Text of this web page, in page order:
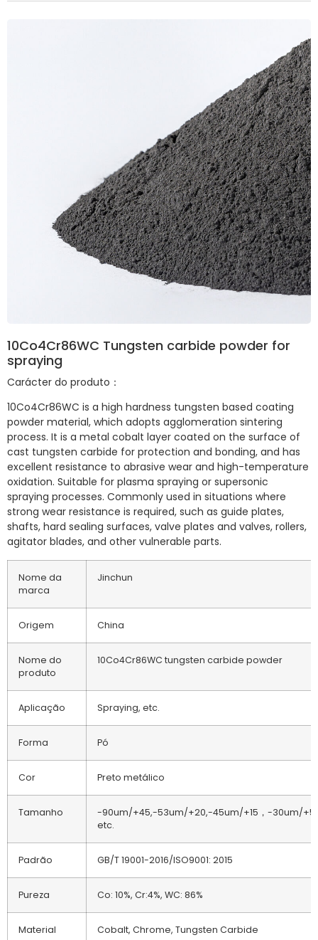
10Co4Cr86WC Tungsten carbide powder for
spraying
Carácter do produto：
10Co4Cr86WC is a high hardness tungsten based coating
powder material, which adopts agglomeration sintering
process. It is a metal cobalt layer coated on the surface of
cast tungsten carbide for protection and bonding, and has
excellent resistance to abrasive wear and high-temperature
oxidation. Suitable for plasma spraying or supersonic
spraying processes. Commonly used in situations where
strong wear resistance is required, such as guide plates,
shafts, hard sealing surfaces, valve plates and valves, rollers,
agitator blades, and other vulnerable parts.
Nome da
marca
Jinchun
Origem China
Nome do
produto
10Co4Cr86WC tungsten carbide powder
Aplicação Spraying, etc.
Forma Pó
Cor Preto metálico
Tamanho
-90um/+45,-53um/+20,-45um/+15，-30um/+5,
etc.
Padrão GB/T 19001-2016/ISO9001: 2015
Pureza Co: 10%, Cr:4%, WC: 86%
Material Cobalt, Chrome, Tungsten Carbide